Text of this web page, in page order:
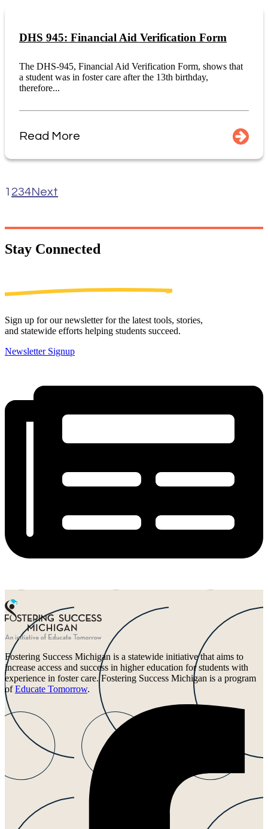
DHS 945: Financial Aid Verification Form
The DHS-945, Financial Aid Verification Form, shows that
a student was in foster care after the 13th birthday,
therefore...
Read More
1 234Next
Stay Connected
Sign up for our newsletter for the latest tools, stories,
and statewide efforts helping students succeed.
Newsletter Signup
Fostering Success Michigan is a statewide initiative that aims to
increase access and success in higher education for students with
experience in foster care. Fostering Success Michigan is a program
ofEducate Tomorrow.